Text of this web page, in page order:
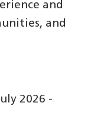
and
and
2026 -